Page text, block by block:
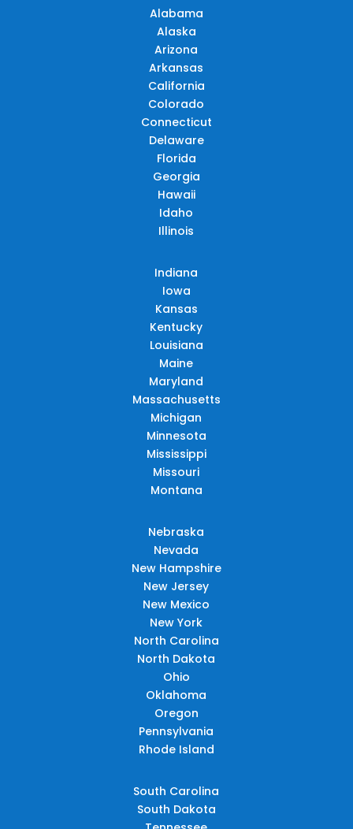
Alabama
Alaska
Arizona
Arkansas
California
Colorado
Connecticut
Delaware
Florida
Georgia
Hawaii
Idaho
Illinois
Indiana
Iowa
Kansas
Kentucky
Louisiana
Maine
Maryland
Massachusetts
Michigan
Minnesota
Mississippi
Missouri
Montana
Nebraska
Nevada
New Hampshire
New Jersey
New Mexico
New York
North Carolina
North Dakota
Ohio
Oklahoma
Oregon
Pennsylvania
Rhode Island
South Carolina
South Dakota